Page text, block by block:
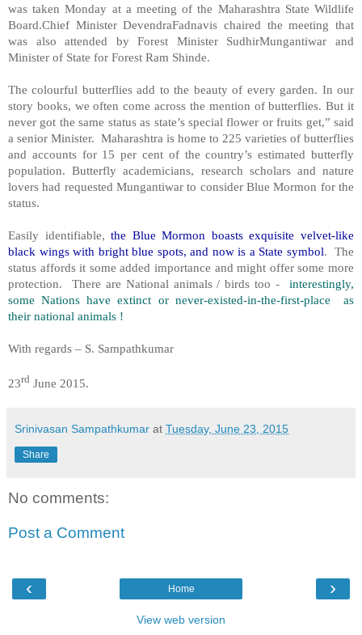
was taken Monday at a meeting of the Maharashtra State Wildlife
Board.Chief Minister DevendraFadnavis chaired the meeting that
was also attended by Forest Minister SudhirMungantiwar and
Minister of State for Forest Ram Shinde.
The colourful butterflies add to the beauty of every garden. In our
story books, we often come across the mention of butterflies. But it
never got the same status as state’s special flower or fruits get,” said
a senior Minister. Maharashtra is home to 225 varieties of butterflies
and accounts for 15 per cent of the country’s estimated butterfly
population. Butterfly academicians, research scholars and nature
lovers had requested Mungantiwar to consider Blue Mormon for the
status.
Easily identifiable,the Blue Mormon boasts exquisite velvet-like
black wings with bright blue spots, and now is a State symbol. The
status affords it some added importance and might offer some more
protection. There are National animals / birds too - interestingly,
some Nations have extinct or never-existed-in-the-first-place as
their national animals !
With regards – S. Sampathkumar
23rd June 2015.
Srinivasan Sampathkumar at Tuesday, June 23, 2015
Share
No comments:
Post a Comment
‹ ›
Home
View web version